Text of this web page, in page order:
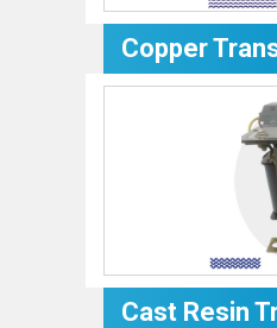
Copper
Cast Resin